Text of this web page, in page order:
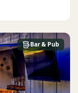
Bar & Pub